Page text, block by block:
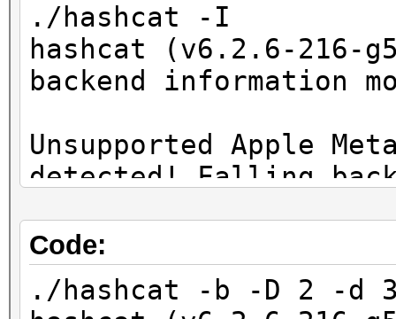
./hashcat -I
hashcat (v6.2.6-216-
backend information
Unsupported Apple
detected! Falling
OpenCL Info:
============
Code:
./hashcat -b -D